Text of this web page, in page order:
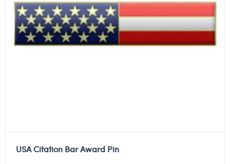
USA Citation Bar Award Pin